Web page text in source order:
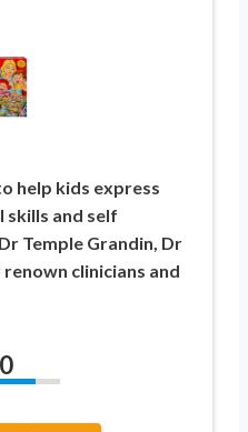
help kids express
skills and self
Temple Grandin, Dr
clinicians and